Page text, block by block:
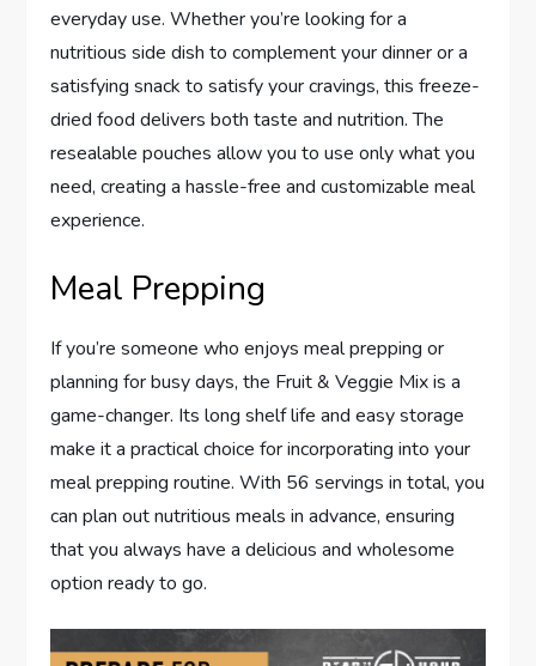
everyday use. Whether you’re looking for a
nutritious side dish to complement your dinner or a
satisfying snack to satisfy your cravings, this freeze-
dried food delivers both taste and nutrition. The
resealable pouches allow you to use only what you
need, creating a hassle-free and customizable meal
experience.
Meal Prepping
If you’re someone who enjoys meal prepping or
planning for busy days, the Fruit & Veggie Mix is a
game-changer. Its long shelf life and easy storage
make it a practical choice for incorporating into your
meal prepping routine. With 56 servings in total, you
can plan out nutritious meals in advance, ensuring
that you always have a delicious and wholesome
option ready to go.